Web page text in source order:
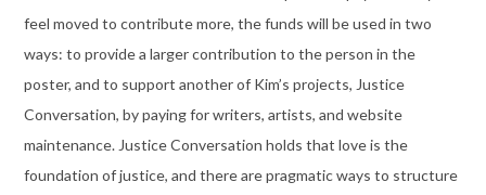
feel moved to contribute more, the funds will be used in two
ways: to provide a larger contribution to the person in the
poster, and to support another of Kim’s projects, Justice
Conversation, by paying for writers, artists, and website
maintenance. Justice Conversation holds that love is the
foundation of justice, and there are pragmatic ways to structure